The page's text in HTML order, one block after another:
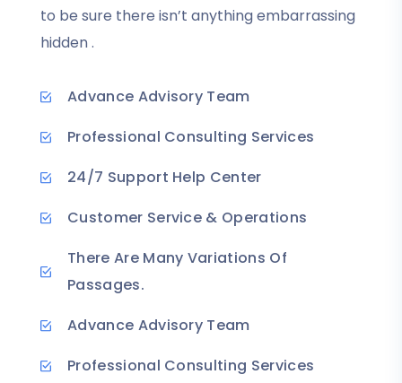
to be sure there isn’t anything embarrassing
hidden .
Advance Advisory Team
Professional Consulting Services
24/7 Support Help Center
Customer Service & Operations
There Are Many Variations Of
Passages.
Advance Advisory Team
Professional Consulting Services